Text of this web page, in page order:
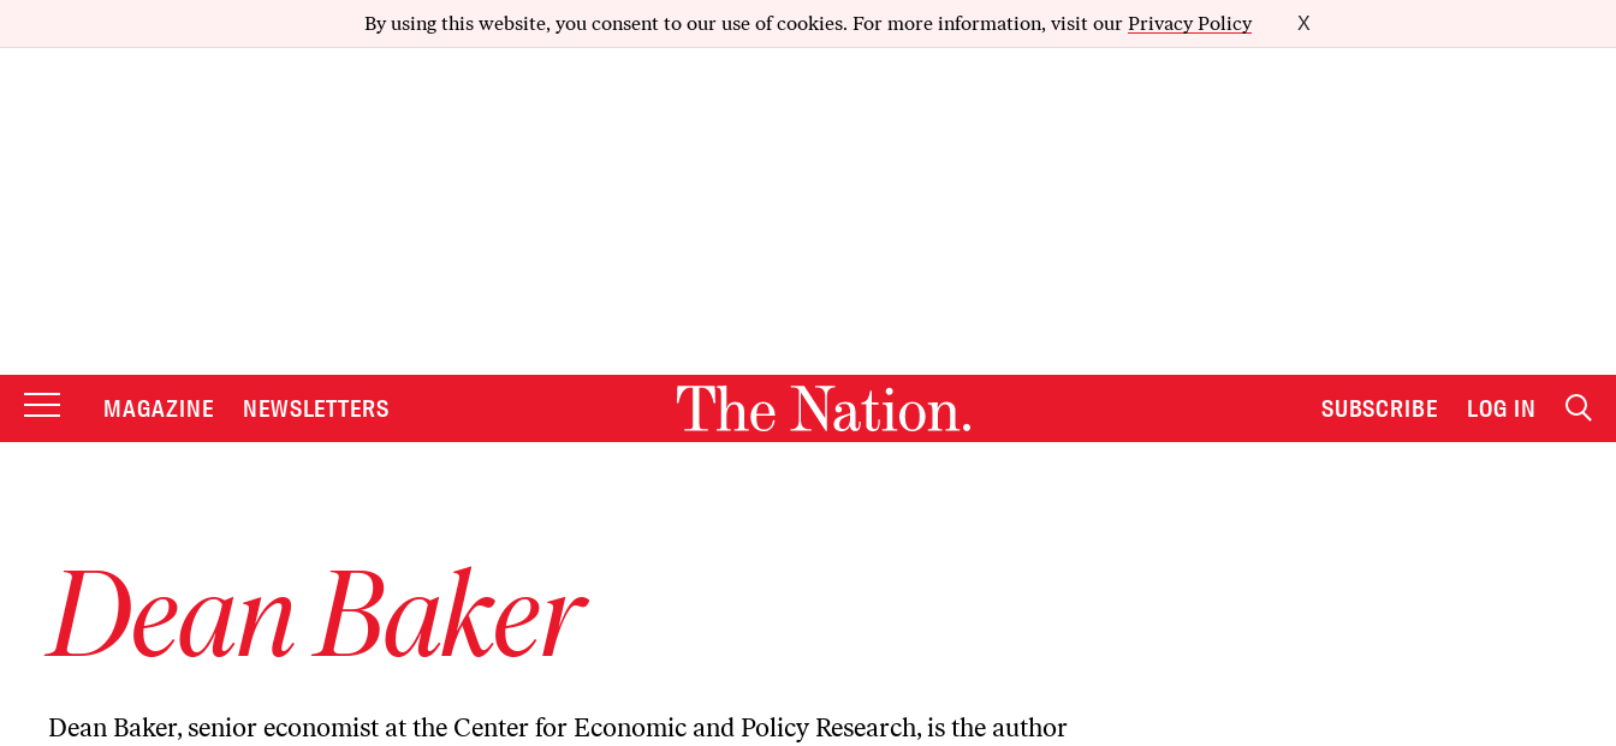
By using this website, you consent to our use of cookies. For more information, visit our Privacy Policy X
MAGAZINE NEWSLETTERS SUBSCRIBE LOG IN
Dean Baker
Dean Baker, senior economist at the Center for Economic and Policy Research, is the author